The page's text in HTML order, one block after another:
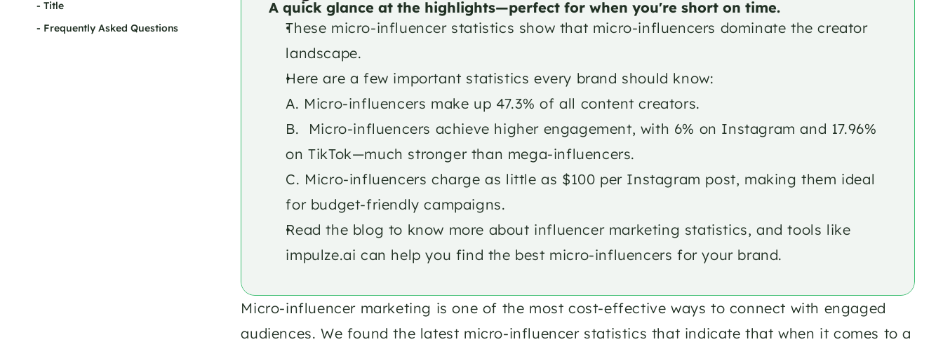
- Title
- Frequently Asked Questions
A quick glance at the highlights—perfect for when you're short on time.
These micro-influencer statistics show that micro-influencers dominate the creator
landscape.
Here are a few important statistics every brand should know:
A. Micro-influencers make up 47.3% of all content creators.
B.  Micro-influencers achieve higher engagement, with 6% on Instagram and 17.96%
on TikTok—much stronger than mega-influencers.
C. Micro-influencers charge as little as $100 per Instagram post, making them ideal
for budget-friendly campaigns. ​
Read the blog to know more about influencer marketing statistics, and tools like
impulze.ai can help you find the best micro-influencers for your brand.
Micro-influencer marketing is one of the most cost-effective ways to connect with engaged
audiences. We found the latest micro-influencer statistics that indicate that when it comes to a